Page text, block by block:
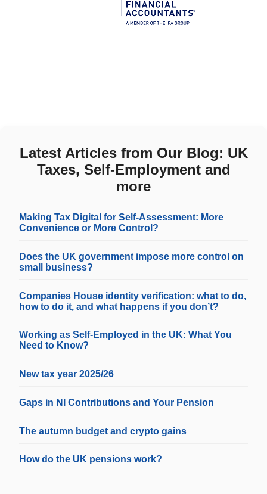
Latest Articles from Our Blog: UK
Taxes, Self-Employment and
more
Making Tax Digital for Self-Assessment: More
Convenience or More Control?
Does the UK government impose more control on
small business?
Companies House identity verification: what to do,
how to do it, and what happens if you don’t?
Working as Self-Employed in the UK: What You
Need to Know?
New tax year 2025/26
Gaps in NI Contributions and Your Pension
The autumn budget and crypto gains
How do the UK pensions work?